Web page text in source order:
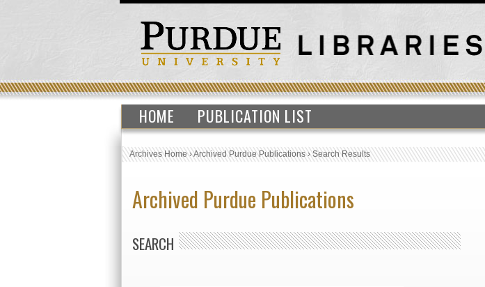
HOME PUBLICATION LIST
Archives Home›Archived Purdue Publications›Search Results
Archived Purdue Publications
SEARCH